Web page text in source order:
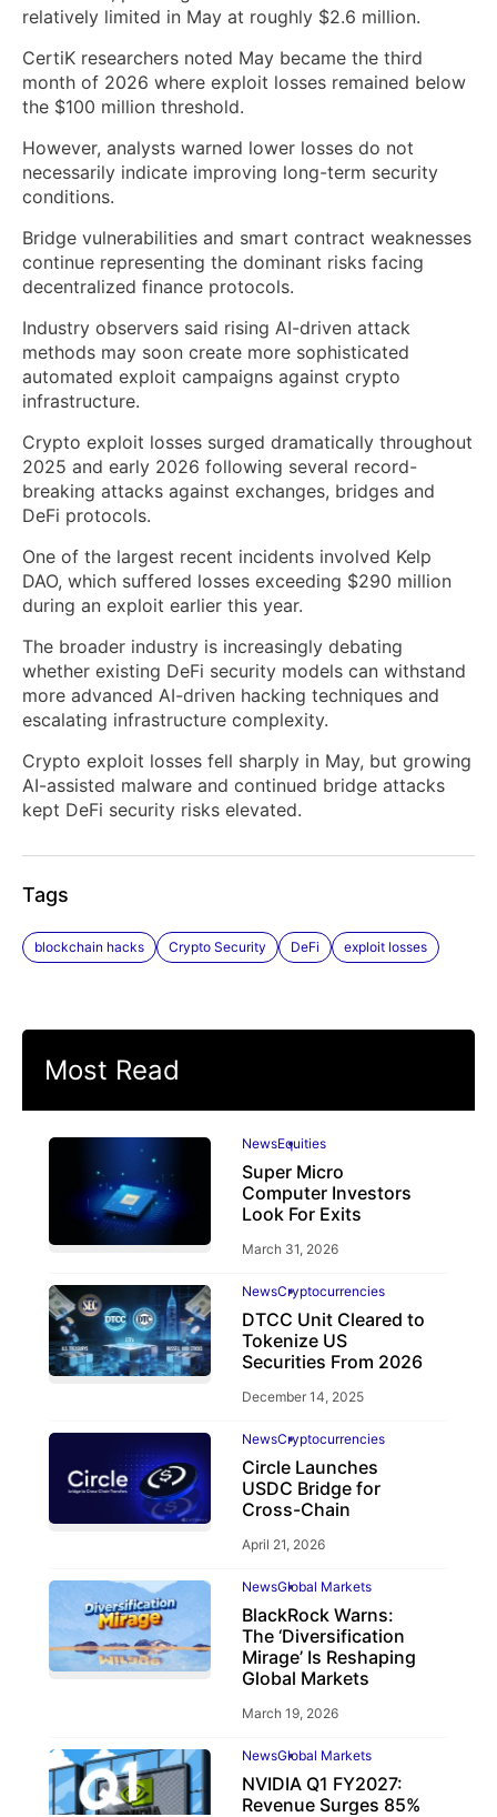
relatively limited in May at roughly $2.6 million.
CertiK researchers noted May became the third
month of 2026 where exploit losses remained below
the $100 million threshold.
However, analysts warned lower losses do not
necessarily indicate improving long-term security
conditions.
Bridge vulnerabilities and smart contract weaknesses
continue representing the dominant risks facing
decentralized finance protocols.
Industry observers said rising AI-driven attack
methods may soon create more sophisticated
automated exploit campaigns against crypto
infrastructure.
Crypto exploit losses surged dramatically throughout
2025 and early 2026 following several record-
breaking attacks against exchanges, bridges and
DeFi protocols.
One of the largest recent incidents involved Kelp
DAO, which suffered losses exceeding $290 million
during an exploit earlier this year.
The broader industry is increasingly debating
whether existing DeFi security models can withstand
more advanced AI-driven hacking techniques and
escalating infrastructure complexity.
Crypto exploit losses fell sharply in May, but growing
AI-assisted malware and continued bridge attacks
kept DeFi security risks elevated.
Tags
blockchain hacks Crypto Security DeFi exploit losses
Most Read
NewsEquities
Super Micro
Computer Investors
Look For Exits
March 31, 2026
NewsCryptocurrencies
DTCC Unit Cleared to
Tokenize US
Securities From 2026
December 14, 2025
NewsCryptocurrencies
Circle Launches
USDC Bridge for
Cross-Chain
April 21, 2026
NewsGlobal Markets
BlackRock Warns:
The ‘Diversification
Mirage’ Is Reshaping
Global Markets
March 19, 2026
NewsGlobal Markets
NVIDIA Q1 FY2027:
Revenue Surges 85%